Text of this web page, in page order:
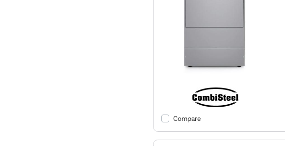
Compare